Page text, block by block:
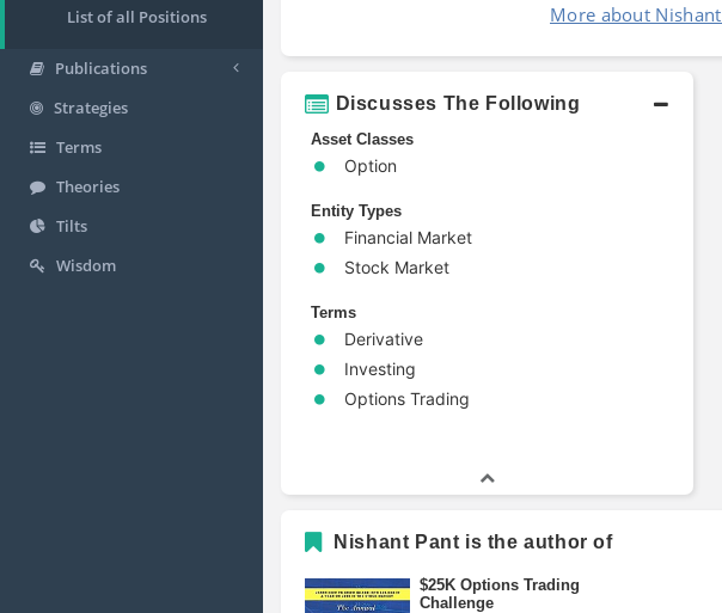
List of all Positions
Publications
Strategies
Terms
Theories
Tilts
Wisdom
More about
Discusses The Following
Asset Classes
Option
Entity Types
Financial Market
Stock Market
Terms
Derivative
Investing
Options Trading
Nishant Pant is the author of
$25K Options Trading
Challenge